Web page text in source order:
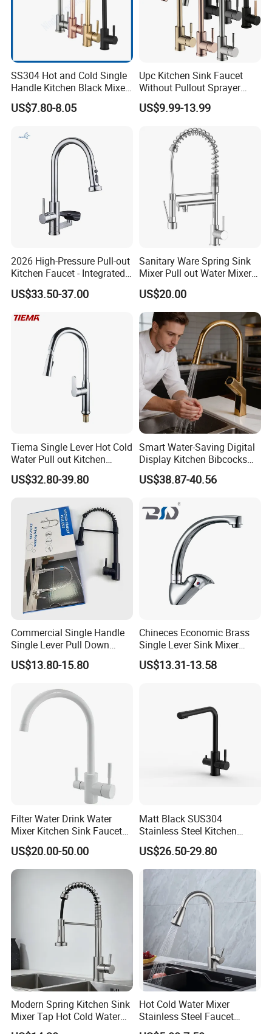
SS304 Hot and Cold Single
Handle Kitchen Black Mixer
Tap Cheap Faucet
US$7.80-8.05
Upc Kitchen Sink Faucet
Without Pullout Sprayer
Torneiras De Cozinha
Robinet Cuisine Griferia One
Handle High Arc Stainless
Steel Watermark Kitchen
Mixer Faucet
US$9.99-13.99
2026 High-Pressure Pull-out
Kitchen Faucet - Integrated
Cup Washer & Glass Rinser
US$33.50-37.00
Sanitary Ware Spring Sink
Mixer Pull out Water Mixer
Faucet Kitchen Faucet
US$20.00
Tiema Single Lever Hot Cold
Water Pull out Kitchen
Faucet
US$32.80-39.80
Smart Water-Saving Digital
Display Kitchen Bibcocks
Magnetic Sink Pull out
Kitchen Tap
US$38.87-40.56
Commercial Single Handle
Single Lever Pull Down
Sprayer Spring Kitchen
Faucet
US$13.80-15.80
Chineces Economic Brass
Single Lever Sink Mixer
Kitchen Faucet with
Swiveling Spout
US$13.31-13.58
Filter Water Drink Water
Mixer Kitchen Sink Faucet
Three Way Kitchen Tap
US$20.00-50.00
Matt Black SUS304
Stainless Steel Kitchen
Drink Water Tap Purified
Water Kitchen Faucet
(NS9006-MB)
US$26.50-29.80
Modern Spring Kitchen Sink
Mixer Tap Hot Cold Water
Kitchen Faucet with 360°
Hot Cold Water Mixer
Stainless Steel Faucet
Single Hole 360 Degree